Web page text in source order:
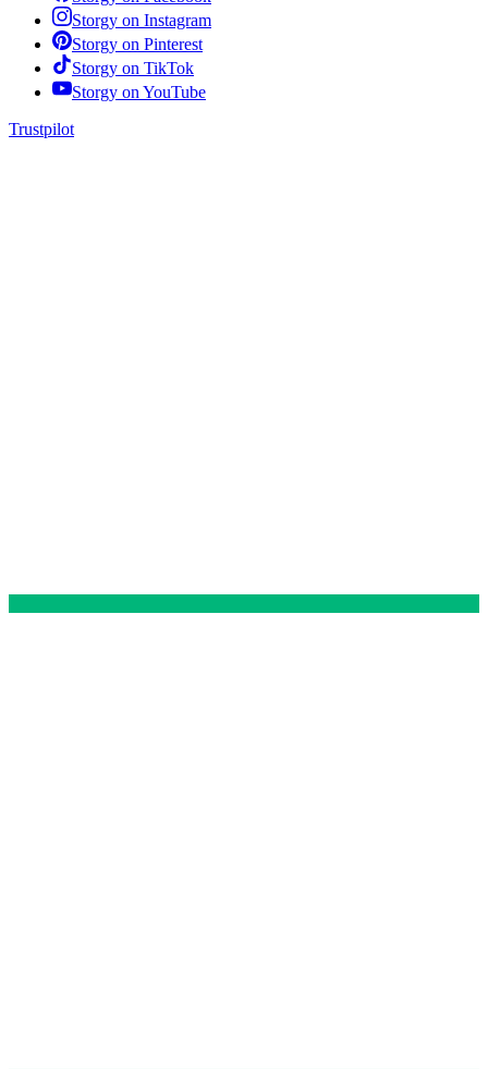
Storgy on Instagram
Storgy on Pinterest
Storgy on TikTok
Storgy on YouTube
Trustpilot